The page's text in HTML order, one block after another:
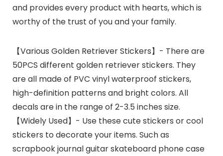
and provides every product with hearts, which is
worthy of the trust of you and your family.
【Various Golden Retriever Stickers】- There are
50PCS different golden retriever stickers. They
are all made of PVC vinyl waterproof stickers,
high-definition patterns and bright colors. All
decals are in the range of 2-3.5 inches size.
【Widely Used】- Use these cute stickers or cool
stickers to decorate your items. Such as
scrapbook journal guitar skateboard phone case